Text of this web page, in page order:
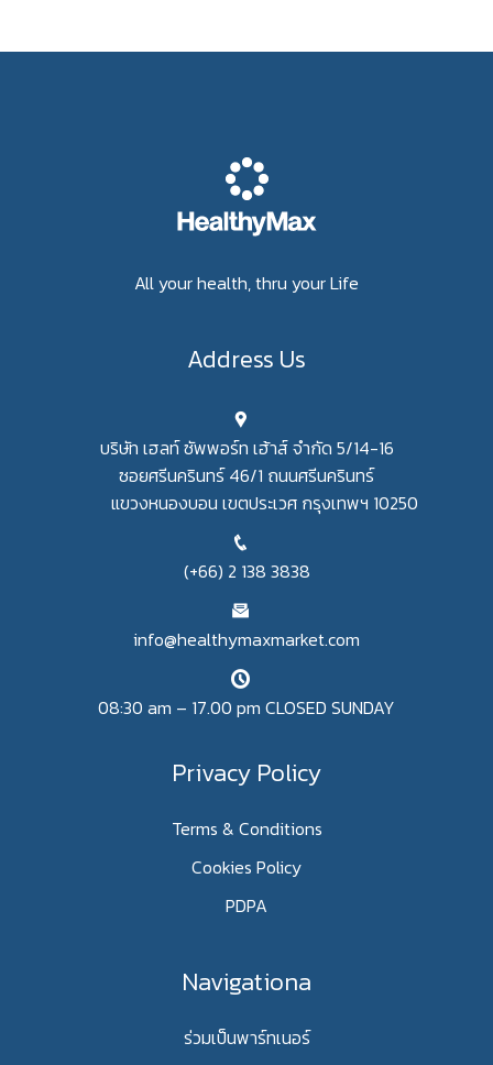
All your health, thru your Life
Address Us
บริษัท เฮลท์ ซัพพอร์ท เฮ้าส์ จำกัด 5/14-16
ซอยศรีนครินทร์ 46/1 ถนนศรีนครินทร์
แขวงหนองบอน เขตประเวศ กรุงเทพฯ 10250
(+66) 2 138 3838
info@healthymaxmarket.com
08:30 am – 17.00 pm CLOSED SUNDAY
Privacy Policy
Terms & Conditions
Cookies Policy
PDPA
Navigationa
ร่วมเป็นพาร์ทเนอร์